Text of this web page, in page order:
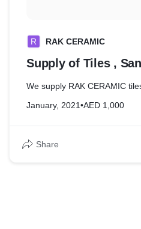
R RAK CERAMIC
Supply of Tiles ,
We supply RAK CERAMIC
January, 2021•AED 1,000
Share